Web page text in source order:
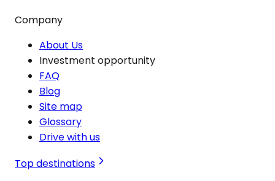
Company
About Us
Investment opportunity
FAQ
Blog
Site map
Glossary
Drive with us
Top destinations